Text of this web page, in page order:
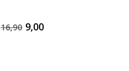
16,90 9,00